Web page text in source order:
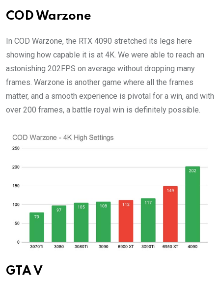
COD Warzone
In COD Warzone, the RTX 4090 stretched its legs here
showing how capable it is at 4K. We were able to reach an
astonishing 202FPS on average without dropping many
frames. Warzone is another game where all the frames
matter, and a smooth experience is pivotal for a win, and with
over 200 frames, a battle royal win is definitely possible.
GTA V